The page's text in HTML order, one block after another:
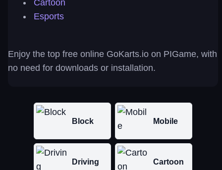
Cartoon
Esports
Enjoy the top free online GoKarts.io on PIGame, with
no need for downloads or installation.
Block Mobile
Driving Cartoon